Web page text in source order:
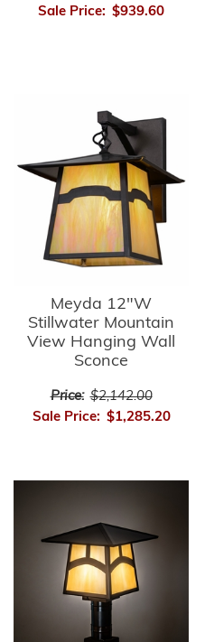
Sale Price: $939.60
Meyda 12"W
Stillwater Mountain
View Hanging Wall
Sconce
Price: $2,142.00
Sale Price: $1,285.20